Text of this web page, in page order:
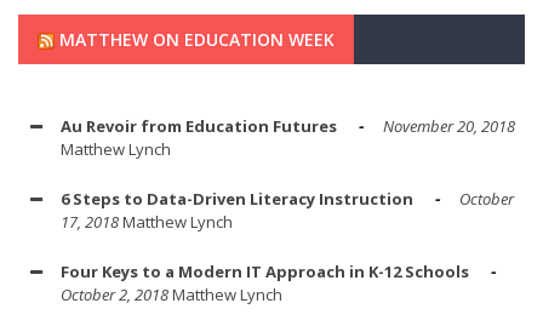
MATTHEW ON EDUCATION WEEK
Au Revoir from Education Futures
November 20, 2018
Matthew Lynch
6 Steps to Data-Driven Literacy Instruction
October
17, 2018Matthew Lynch
Four Keys to a Modern IT Approach in K-12 Schools
October 2, 2018Matthew Lynch